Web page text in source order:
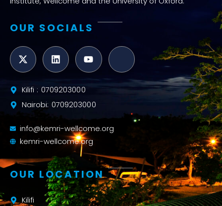
OUR SOCIALS
Kilifi : 0709203000
Nairobi: 0709203000
info@kemri-wellcome.org
kemri-wellcome.org
OUR LOCATION
Kilifi